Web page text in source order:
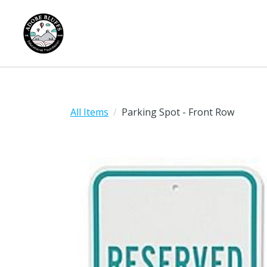
All Items Parking Spot - Front Row